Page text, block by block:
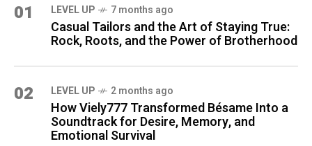
01 LEVEL UP 7 months ago
Casual Tailors and the Art of Staying True:
Rock, Roots, and the Power of Brotherhood
02 LEVEL UP 2 months ago
How Viely777 Transformed Bésame Into a
Soundtrack for Desire, Memory, and
Emotional Survival